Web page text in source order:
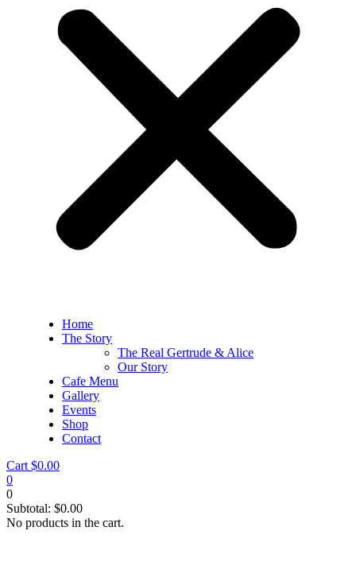
Home
The Story
The Real Gertrude & Alice
Our Story
Cafe Menu
Gallery
Events
Shop
Contact
Cart $0.00
0
0
Subtotal: $0.00
No products in the cart.